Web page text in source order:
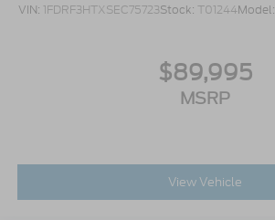
VIN: 1FDRF3HTXSEC75723Stock: T01244Model:
$89,995
MSRP
View Vehicle